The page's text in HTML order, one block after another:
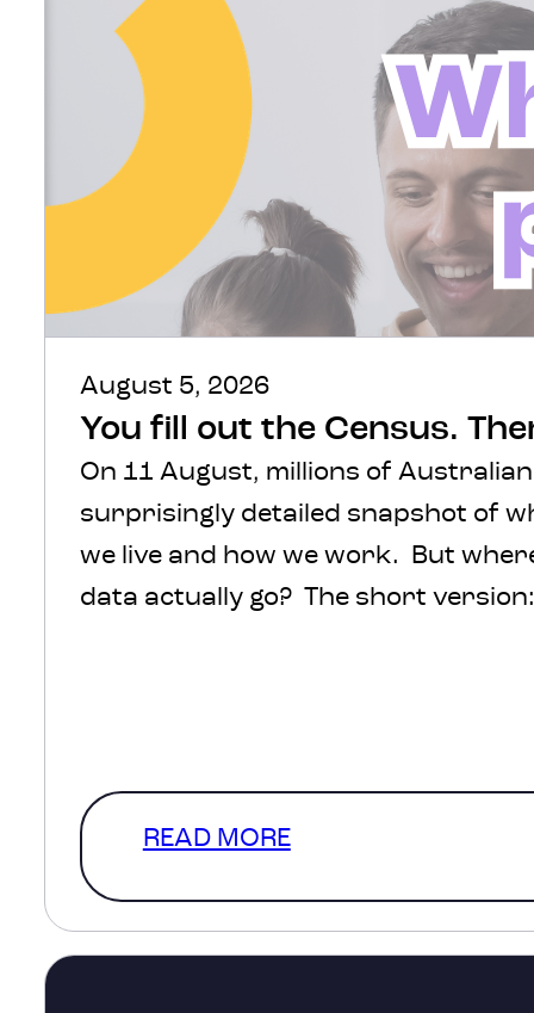
August 5, 2026
You fill out the Census.
On 11 August, millions of
surprisingly detailed snapshot of
we live and how we work. But
data actually go? The short
READ MORE